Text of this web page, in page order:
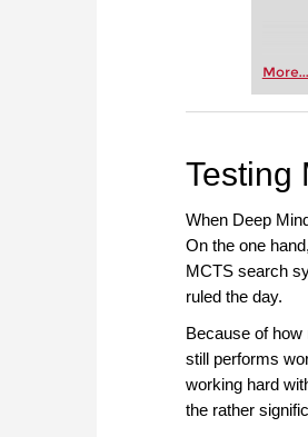
More...
Testing
When Deep
On the one
MCTS search
ruled the day.
Because of how
still performs
working hard
the rather